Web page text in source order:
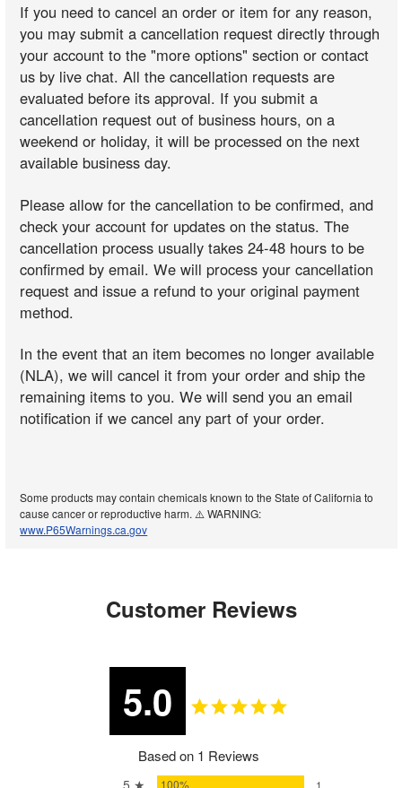
If you need to cancel an order or item for any reason,
you may submit a cancellation request directly through
your account to the "more options" section or contact
us by live chat. All the cancellation requests are
evaluated before its approval. If you submit a
cancellation request out of business hours, on a
weekend or holiday, it will be processed on the next
available business day.
Please allow for the cancellation to be confirmed, and
check your account for updates on the status. The
cancellation process usually takes 24-48 hours to be
confirmed by email. We will process your cancellation
request and issue a refund to your original payment
method.
In the event that an item becomes no longer available
(NLA), we will cancel it from your order and ship the
remaining items to you. We will send you an email
notification if we cancel any part of your order.
Some products may contain chemicals known to the State of California to
cause cancer or reproductive harm. ⚠️ WARNING:
www.P65Warnings.ca.gov
Customer Reviews
5.0
Based on 1 Reviews
100%